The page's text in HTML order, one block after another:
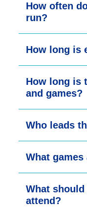
How often
run?
How long is
How long is
and games?
Who leads
What games
What should
attend?